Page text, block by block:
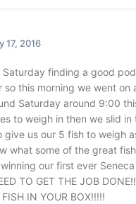
17, 2016
Saturday finding a good
so this morning we went
Saturday around 9:00
to weigh in then we slid
give us our 5 fish to weigh
what some of the great
our first ever Seneca
TO GET THE JOB
IN YOUR BOX!!!!!